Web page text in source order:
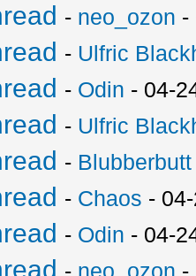
- neo_ozon -
- Ulfric
- Odin - 04-
- Ulfric
- Blubberbutt
- Chaos -
- Odin - 04-
- neo_ozon -